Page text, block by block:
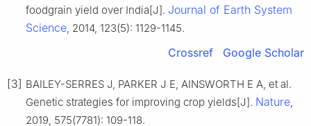
foodgrain yield over India[J]. Journal of Earth System
Science, 2014, 123(5): 1129-1145.
Crossref Google Scholar
[3] BAILEY-SERRES J, PARKER J E, AINSWORTH E A, et al.
Genetic strategies for improving crop yields[J]. Nature,
2019, 575(7781): 109-118.